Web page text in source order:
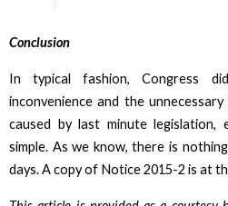
Conclusion
In typical fashion, Congress
inconvenience and the
caused by last minute legislation,
simple. As we know, there is
days. A copy of Notice 2015-2 is at